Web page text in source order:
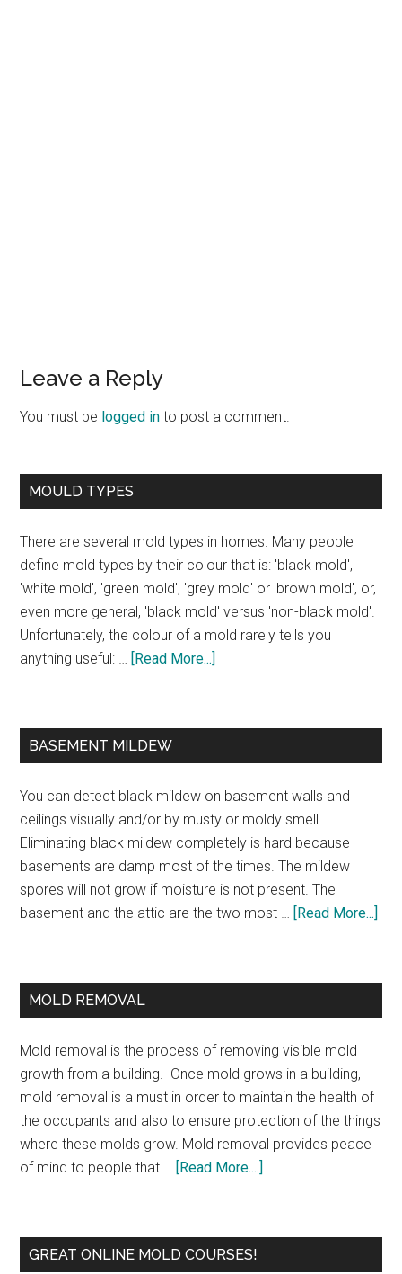
Leave a Reply
You must be logged in to post a comment.
MOULD TYPES
There are several mold types in homes. Many people
define mold types by their colour that is: 'black mold',
'white mold', 'green mold', 'grey mold' or 'brown mold', or,
even more general, 'black mold' versus 'non-black mold'.
Unfortunately, the colour of a mold rarely tells you
anything useful: … [Read More...]
BASEMENT MILDEW
You can detect black mildew on basement walls and
ceilings visually and/or by musty or moldy smell.
Eliminating black mildew completely is hard because
basements are damp most of the times. The mildew
spores will not grow if moisture is not present. The
basement and the attic are the two most … [Read More...]
MOLD REMOVAL
Mold removal is the process of removing visible mold
growth from a building. Once mold grows in a building,
mold removal is a must in order to maintain the health of
the occupants and also to ensure protection of the things
where these molds grow. Mold removal provides peace
of mind to people that … [Read More....]
GREAT ONLINE MOLD COURSES!